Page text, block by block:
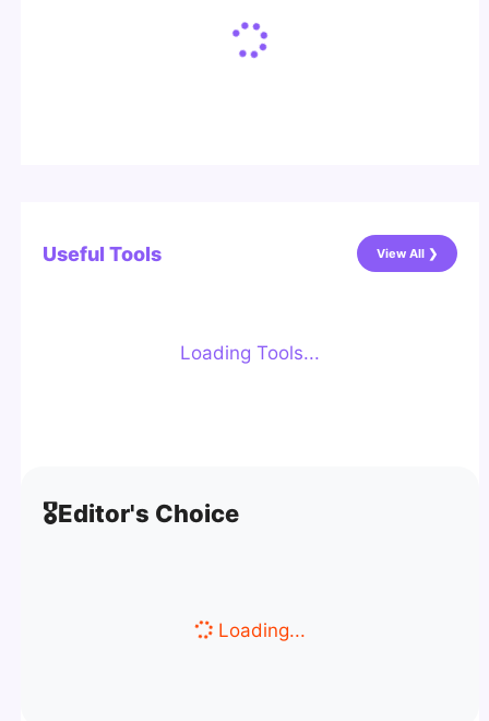
Useful Tools View All ❯
Loading Tools...
🎖️Editor's Choice
Loading...